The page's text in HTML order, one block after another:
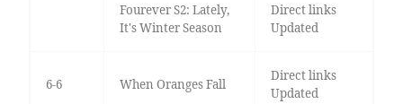
Fourever S2: Lately,
It's Winter Season
Direct links
Updated
6-6 When Oranges Fall
Direct links
Updated